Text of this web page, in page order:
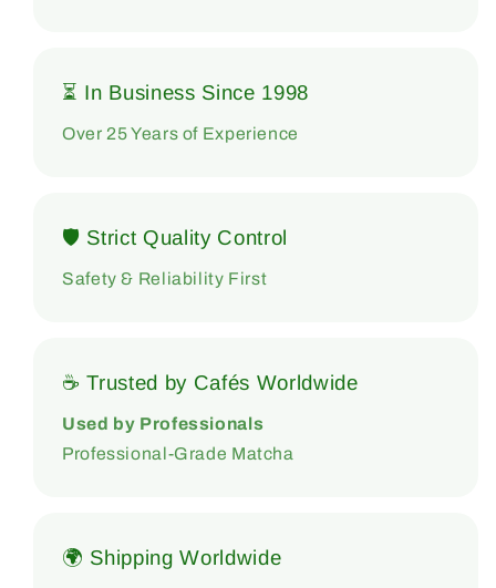
⏳ In Business Since 1998
Over 25 Years of Experience
🛡 Strict Quality Control
Safety & Reliability First
☕ Trusted by Cafés Worldwide
Used by Professionals
Professional-Grade Matcha
🌍 Shipping Worldwide